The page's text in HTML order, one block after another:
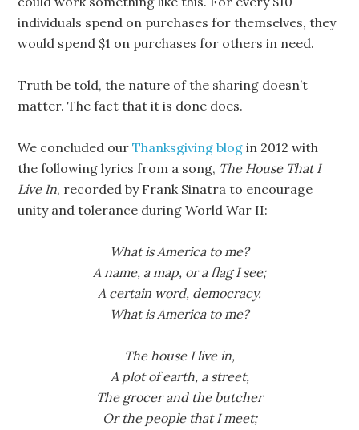
individuals spend on purchases for themselves, they
would spend $1 on purchases for others in need.
Truth be told, the nature of the sharing doesn’t
matter. The fact that it is done does.
We concluded ourThanksgiving blog in 2012 with
the following lyrics from a song, The House That I
Live In, recorded by Frank Sinatra to encourage
unity and tolerance during World War II:
What is America to me?
A name, a map, or a flag I see;
A certain word, democracy.
What is America to me?
The house I live in,
A plot of earth, a street,
The grocer and the butcher
Or the people that I meet;